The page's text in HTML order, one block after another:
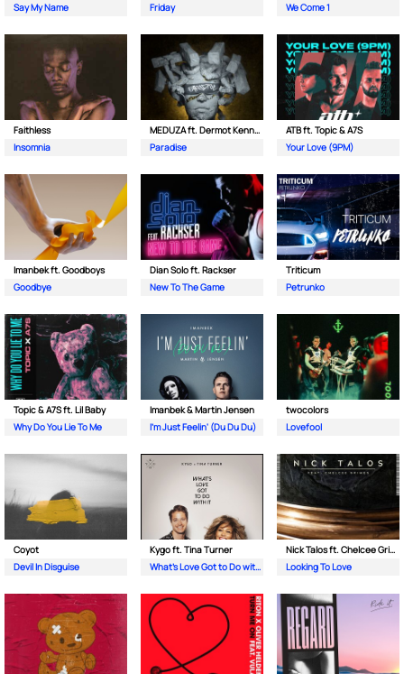
Say My Name
Friday
We Come 1
Faithless
Insomnia
MEDUZA ft. Dermot Kennedy
Paradise
ATB ft. Topic & A7S
Your Love (9PM)
Imanbek ft. Goodboys
Goodbye
Dian Solo ft. Rackser
New To The Game
Triticum
Petrunko
Topic & A7S ft. Lil Baby
Why Do You Lie To Me
Imanbek & Martin Jensen
I'm Just Feelin' (Du Du Du)
twocolors
Lovefool
Coyot
Devil In Disguise
Kygo ft. Tina Turner
What's Love Got to Do with It
Nick Talos ft. Chelcee Grimes
Looking To Love